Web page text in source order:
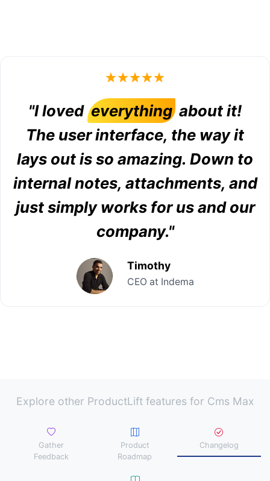
"I lovedeverythingabout it!
The user interface, the way it
lays out is so amazing. Down to
internal notes, attachments, and
just simply works for us and our
company."
Timothy
CEO at Indema
Explore other ProductLift features for Cms Max
Gather
Feedback
Product
Roadmap
Changelog